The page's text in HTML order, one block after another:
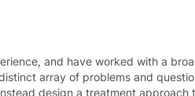
through the world — with hope,
and have worked with a
of problems and questions. I do not limit
design a treatment approach